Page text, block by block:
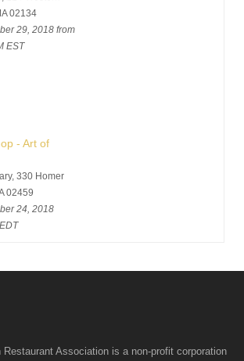
02134
29, 2018 from
EST
- Art of
330 Homer
02459
24, 2018
Association is a non-profit corporation